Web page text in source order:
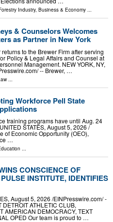
Industry, Business & Economy ...
& Counselors Welcomes
as Partner in New York
to the Brewer Firm after serving
Policy & Legal Affairs and Counsel at
Management. NEW YORK, NY,
-- Brewer, …
Workforce Pell State
training programs have until Aug. 24
STATES, August 5, 2026 /⁨
of Economic Opportunity (OEO),
…
...
CONSCIENCE OF
INSTITUTE, IDENTIFIES
August 5, 2026 /⁨EINPresswire.com⁩/ -
ATHLETIC CLUB,
AMERICAN DEMOCRACY, TEXT
OPED Our team is proud to …